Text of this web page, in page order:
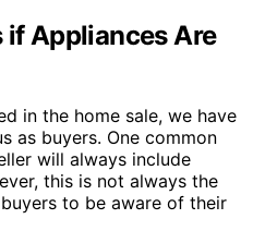
Appliances Are
in the home sale, we have
as buyers. One common
will always include
this is not always the
to be aware of their